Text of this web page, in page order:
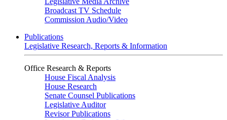
Broadcast TV Schedule
Commission Audio/Video
Publications
Legislative Research, Reports & Information
Office Research & Reports
House Fiscal Analysis
House Research
Senate Counsel Publications
Legislative Auditor
Revisor Publications